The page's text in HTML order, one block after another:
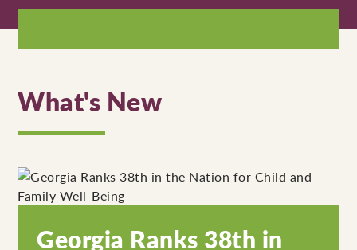
What's New
Georgia Ranks 38th in